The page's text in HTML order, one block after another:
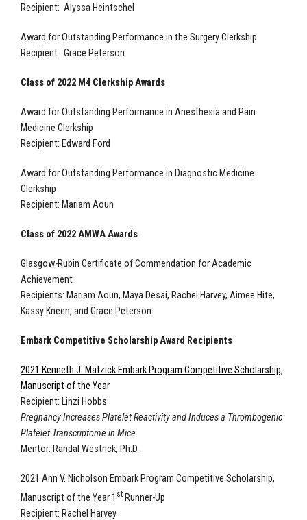
Recipient: Alyssa Heintschel
Award for Outstanding Performance in the Surgery Clerkship
Recipient: Grace Peterson
Class of 2022 M4 Clerkship Awards
Award for Outstanding Performance in Anesthesia and Pain
Medicine Clerkship
Recipient: Edward Ford
Award for Outstanding Performance in Diagnostic Medicine
Clerkship
Recipient: Mariam Aoun
Class of 2022 AMWA Awards
Glasgow-Rubin Certificate of Commendation for Academic
Achievement
Recipients: Mariam Aoun, Maya Desai, Rachel Harvey, Aimee Hite,
Kassy Kneen, and Grace Peterson
Embark Competitive Scholarship Award Recipients
2021 Kenneth J. Matzick Embark Program Competitive Scholarship,
Manuscript of the Year
Recipient: Linzi Hobbs
Pregnancy Increases Platelet Reactivity and Induces a Thrombogenic
Platelet Transcriptome in Mice
Mentor: Randal Westrick, Ph.D.
2021 Ann V. Nicholson Embark Program Competitive Scholarship,
Manuscript of the Year 1 st Runner-Up
Recipient: Rachel Harvey